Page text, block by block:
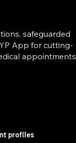
safeguarded
App for cutting-
appointments
profiles